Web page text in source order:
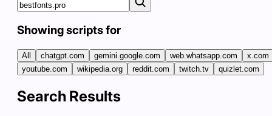
Showing scripts for
All chatgpt.com gemini.google.com web.whatsapp.com
x.com
youtube.com
wikipedia.org reddit.com twitch.tv quizlet.com
Search Results